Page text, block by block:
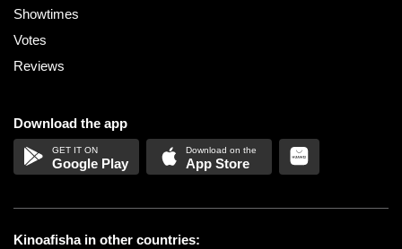
Showtimes
Votes
Reviews
Download the app
Google Play App Store
Kinoafisha in other countries: